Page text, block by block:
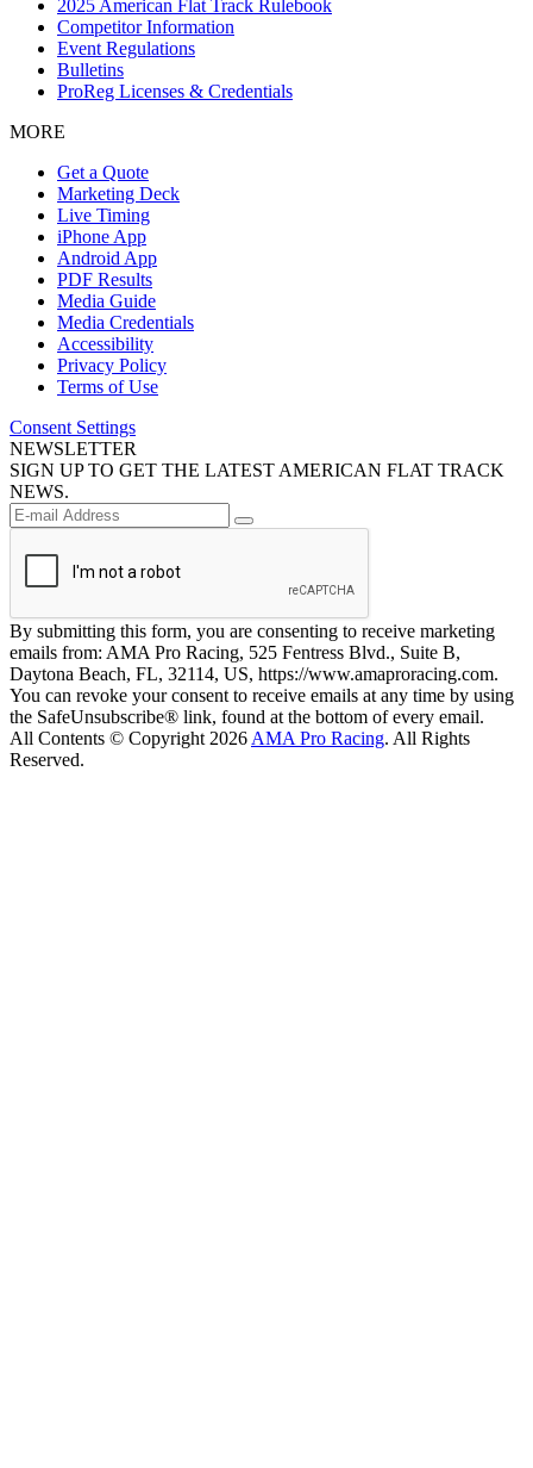
2025 American Flat Track Rulebook
Competitor Information
Event Regulations
Bulletins
ProReg Licenses & Credentials
MORE
Get a Quote
Marketing Deck
Live Timing
iPhone App
Android App
PDF Results
Media Guide
Media Credentials
Accessibility
Privacy Policy
Terms of Use
Consent Settings
NEWSLETTER
SIGN UP TO GET THE LATEST AMERICAN FLAT TRACK
NEWS.
By submitting this form, you are consenting to receive marketing
emails from: AMA Pro Racing, 525 Fentress Blvd., Suite B,
Daytona Beach, FL, 32114, US, https://www.amaproracing.com.
You can revoke your consent to receive emails at any time by using
the SafeUnsubscribe® link, found at the bottom of every email.
All Contents © Copyright 2026 AMA Pro Racing. All Rights
Reserved.